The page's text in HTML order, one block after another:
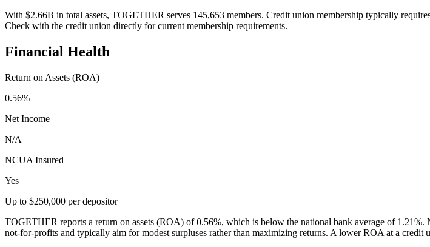
With $2.66B in total assets, TOGETHER serves 145,653 members. Credit union membership typically
Check with the credit union directly for current membership requirements.
Financial Health
Return on Assets (ROA)
0.56%
Net Income
N/A
NCUA Insured
Yes
Up to $250,000 per depositor
TOGETHER reports a return on assets (ROA) of 0.56%, which is below the national bank average of
not-for-profits and typically aim for modest surpluses rather than maximizing returns. A lower ROA at a